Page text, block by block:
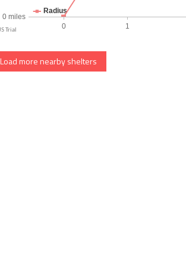
Load more nearby shelters